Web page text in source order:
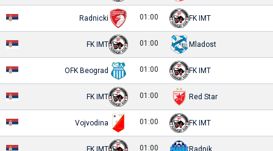
Radnicki 01:00 FK IMT
FK IMT 01:00 Mladost
OFK Beograd 01:00 FK IMT
FK IMT 01:00 Red Star
Vojvodina 01:00 FK IMT
FK IMT 01:00 Radnik